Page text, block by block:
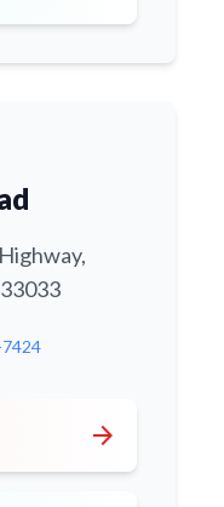
arrow_forward